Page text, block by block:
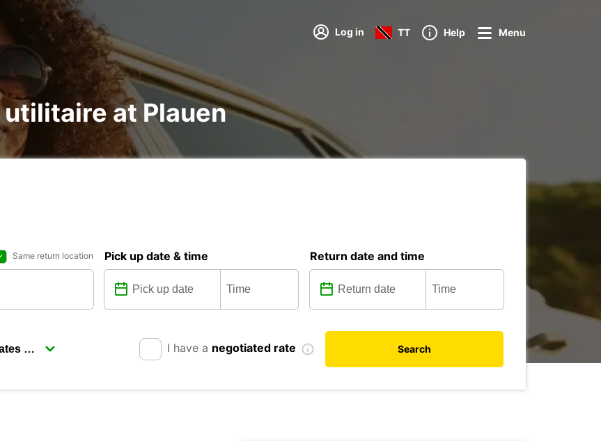
Log in TT Help Menu
at Plauen
Same return location Pick up date & time Return date and time
I have a negotiated rate Search